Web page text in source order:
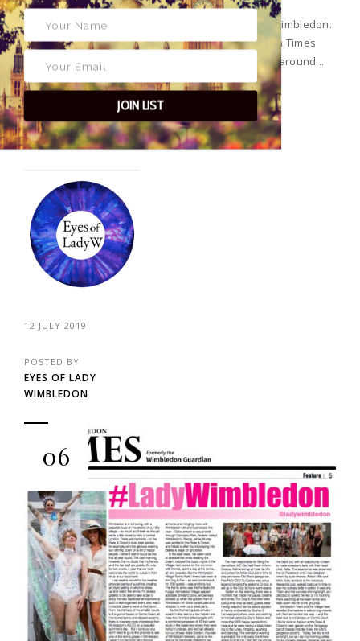
Making the most of rainy autumn days with Lady Wimbledon.
Read about our culture hub in Lady W's Wimbledon Times
Spotlight online or pick up the print version in and around...
CONTINUE READING
12 JULY 2019
POSTED BY
EYES OF LADY
WIMBLEDON
06
JOIN LIST